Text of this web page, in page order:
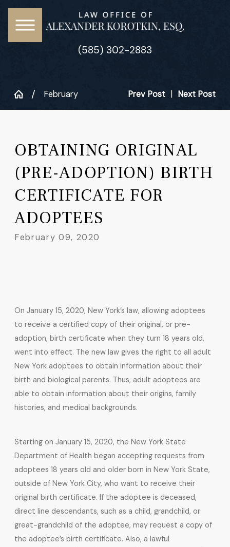
(585) 302-2883
February Prev Post Next Post
OBTAINING ORIGINAL
(PRE-ADOPTION) BIRTH
CERTIFICATE FOR
ADOPTEES
February 09, 2020
On January 15, 2020, New York’s law, allowing adoptees
to receive a certified copy of their original, or pre-
adoption, birth certificate when they turn 18 years old,
went into effect. The new law gives the right to all adult
New York adoptees to obtain information about their
birth and biological parents. Thus, adult adoptees are
able to obtain information about their origins, family
histories, and medical backgrounds.
Starting on January 15, 2020, the New York State
Department of Health began accepting requests from
adoptees 18 years old and older born in New York State,
outside of New York City, who want to receive their
original birth certificate. If the adoptee is deceased,
direct line descendants, such as a child, grandchild, or
great-grandchild of the adoptee, may request a copy of
the adoptee’s birth certificate. Also, a lawful